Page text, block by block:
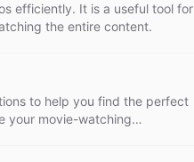
efficiently. It is a useful tool for
the entire content.
to help you find the perfect
your movie-watching